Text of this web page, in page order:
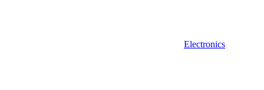
Electronics